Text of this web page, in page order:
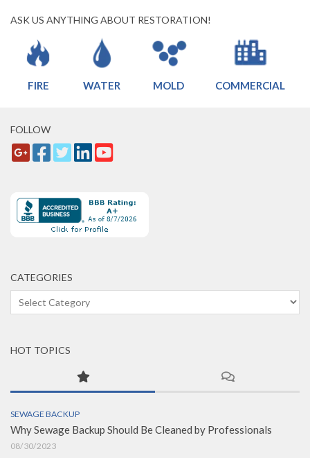
ASK US ANYTHING ABOUT RESTORATION!
FIRE WATER MOLD COMMERCIAL
FOLLOW
CATEGORIES
Categories
HOT TOPICS
SEWAGE BACKUP
Why Sewage Backup Should Be Cleaned by Professionals
08/30/2023